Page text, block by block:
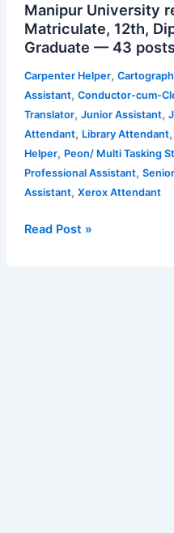
Manipur University
Matriculate, 12th,
Graduate — 43
Carpenter Helper,
Assistant, Conductor-cum-
Translator, Junior Assistant,
Attendant, Library Attendant,
Helper, Peon/ Multi Tasking
Professional Assistant,
Assistant, Xerox Attendant
University
recruitment
2020
for
Matriculate,
12th,
Diploma,
Graduate,
Post
Graduate
43
Read Post »